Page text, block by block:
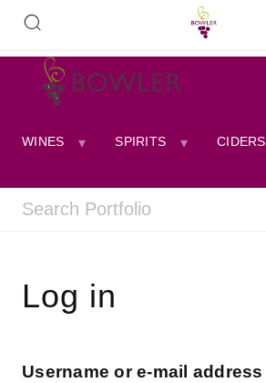
WINES SPIRITS CIDERS
Log in
Username or e-mail address